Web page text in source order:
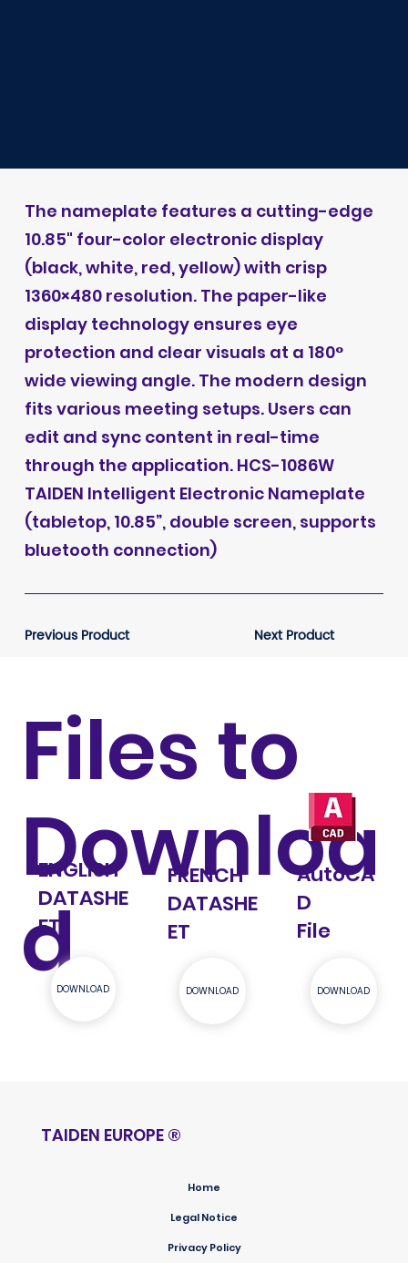
The nameplate features a cutting-edge
10.85" four-color electronic display
(black, white, red, yellow) with crisp
1360×480 resolution. The paper-like
display technology ensures eye
protection and clear visuals at a 180°
wide viewing angle. The modern design
fits various meeting setups. Users can
edit and sync content in real-time
through the application. HCS-1086W
TAIDEN Intelligent Electronic Nameplate
(tabletop, 10.85”, double screen, supports
bluetooth connection)
Previous Product Next Product
Files to
Downloa
d
ENGLISH
DATASHE
ET
DOWNLOAD
FRENCH
DATASHE
ET
DOWNLOAD
AutoCA
D
File
DOWNLOAD
TAIDEN EUROPE ®
Home
Legal Notice
Privacy Policy